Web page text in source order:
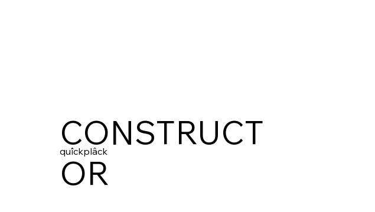
quîckplâck
CONSTRUCT
OR